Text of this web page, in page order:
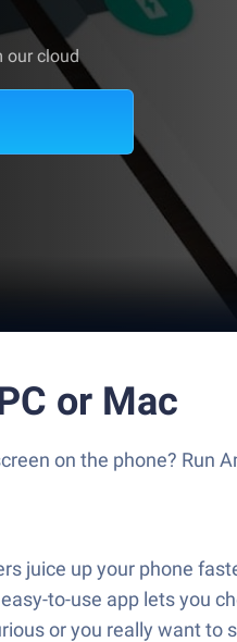
our cloud
or Mac
on the phone? Run
juice up your phone
to-use app lets you
or you really want